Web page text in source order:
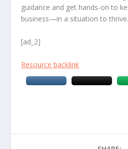
guidance and get hands-on to
business—in a situation to thrive.
[ad_2]
Resource backlink